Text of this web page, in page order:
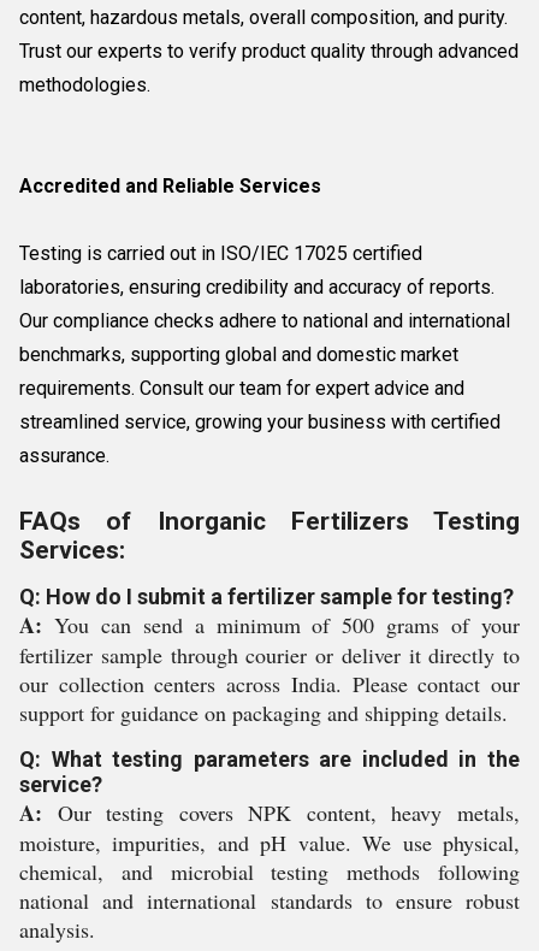
content, hazardous metals, overall composition, and purity.
Trust our experts to verify product quality through advanced
methodologies.
Accredited and Reliable Services
Testing is carried out in ISO/IEC 17025 certified
laboratories, ensuring credibility and accuracy of reports.
Our compliance checks adhere to national and international
benchmarks, supporting global and domestic market
requirements. Consult our team for expert advice and
streamlined service, growing your business with certified
assurance.
FAQs of Inorganic Fertilizers Testing
Services:
Q: How do I submit a fertilizer sample for testing?
A: You can send a minimum of 500 grams of your
fertilizer sample through courier or deliver it directly to
our collection centers across India. Please contact our
support for guidance on packaging and shipping details.
Q: What testing parameters are included in the
service?
A: Our testing covers NPK content, heavy metals,
moisture, impurities, and pH value. We use physical,
chemical, and microbial testing methods following
national and international standards to ensure robust
analysis.